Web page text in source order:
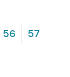
56
57